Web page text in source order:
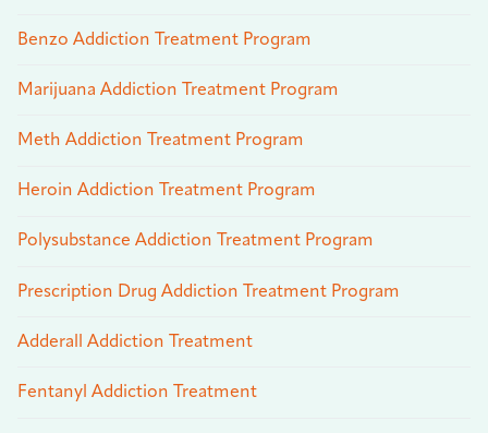
Benzo Addiction Treatment Program
Marijuana Addiction Treatment Program
Meth Addiction Treatment Program
Heroin Addiction Treatment Program
Polysubstance Addiction Treatment Program
Prescription Drug Addiction Treatment Program
Adderall Addiction Treatment
Fentanyl Addiction Treatment